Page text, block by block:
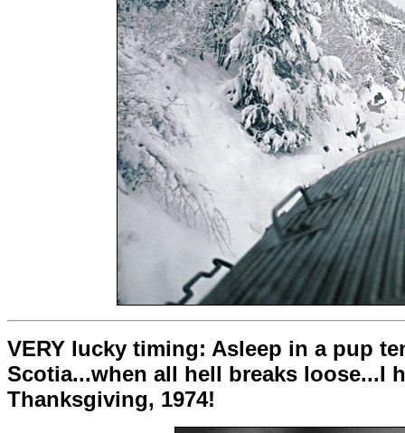
VERY lucky timing: Asleep in a pup
Scotia...when all hell breaks loose...I
Thanksgiving, 1974!